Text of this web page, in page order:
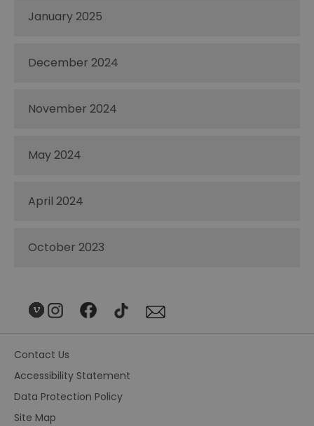
January 2025
December 2024
November 2024
May 2024
April 2024
October 2023
Contact Us
Accessibility Statement
Data Protection Policy
Site Map